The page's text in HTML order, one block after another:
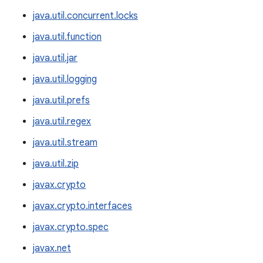
java.util.concurrent.locks
java.util.function
java.util.jar
java.util.logging
java.util.prefs
java.util.regex
java.util.stream
java.util.zip
javax.crypto
javax.crypto.interfaces
javax.crypto.spec
javax.net